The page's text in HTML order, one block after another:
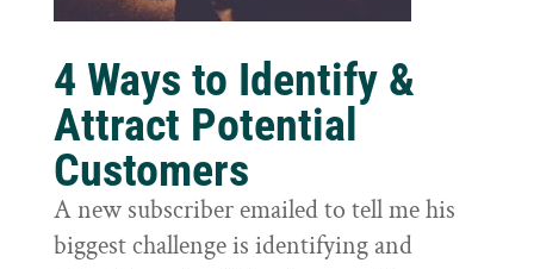
4 Ways to Identify &
Attract Potential
Customers
A new subscriber emailed to tell me his
biggest challenge is identifying and